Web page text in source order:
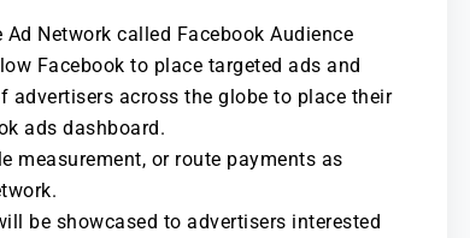
Network called Facebook Audience
Facebook to place targeted ads and
across the globe to place their
ads dashboard.
measurement, or route payments as
be showcased to advertisers interested